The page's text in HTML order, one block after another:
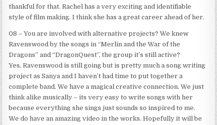
thankful for that. Rachel has a very exciting and identifiable
style of film making. I think she has a great career ahead of her.
08 – You are involved with alternative projects? We knew
Ravenswood by the songs in “Merlin and the War of the
Dragons” and “DragonQuest”, the group it’s still active?
Yes, Ravenswood is still going but is pretty much a song writing
project as Sanya and I haven’t had time to put together a
complete band. We have a magical creative connection. We just
think alike musically – its very easy to write songs with her
because everything she sings just sounds so inspired to me.
We do have an amazing video in the works. Hopefully it will be